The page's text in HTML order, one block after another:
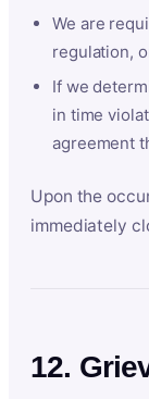
We are
regulation,
If we
in time
agreement
Upon the
immediately
12.